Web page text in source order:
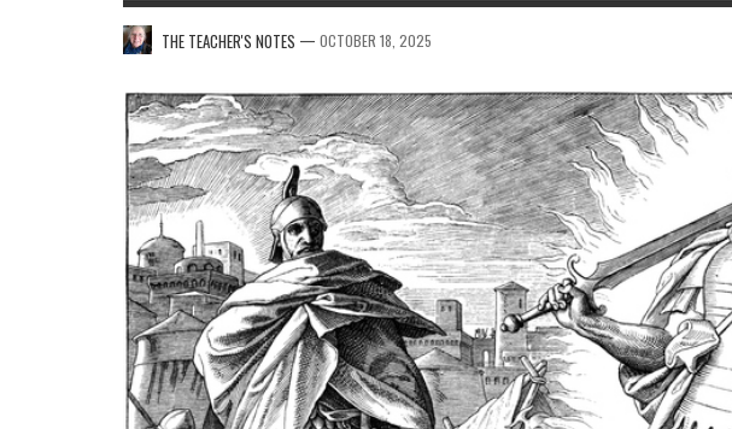
THE TEACHER'S NOTES — OCTOBER 18, 2025